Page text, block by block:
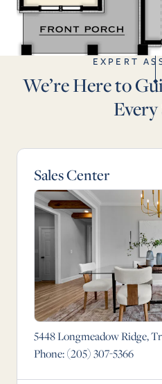
EXPERT
We’re Here to
Sales Center
5448 Longmeadow Ridge,
Phone:(205) 307-5366